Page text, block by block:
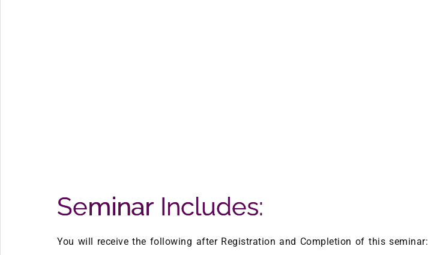
Seminar Includes:
You will receive the following after Registration and Completion of this seminar: